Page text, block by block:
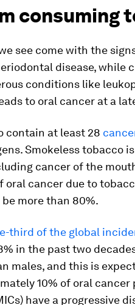
consuming
see come with the
disease, while
conditions like
to oral cancer at a
contain at least 28
Smokeless tobacco
cancer of the
cancer due to
more than 80%.
third of the global
in the past two
males, and this is
10% of oral
have a progressive